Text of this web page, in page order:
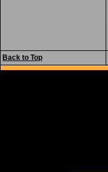
Back to Top